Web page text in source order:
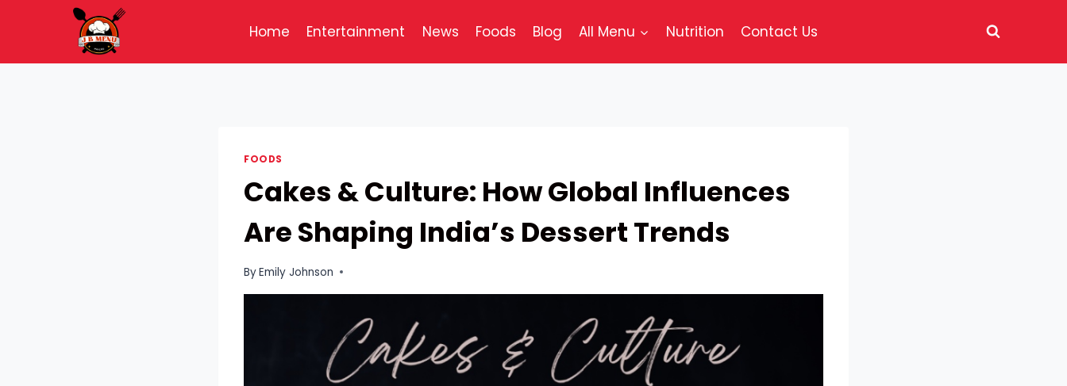
Home Entertainment News Foods Blog All Menu Nutrition Contact Us
FOODS
Cakes & Culture: How Global Influences
Are Shaping India’s Dessert Trends
ByEmily Johnson